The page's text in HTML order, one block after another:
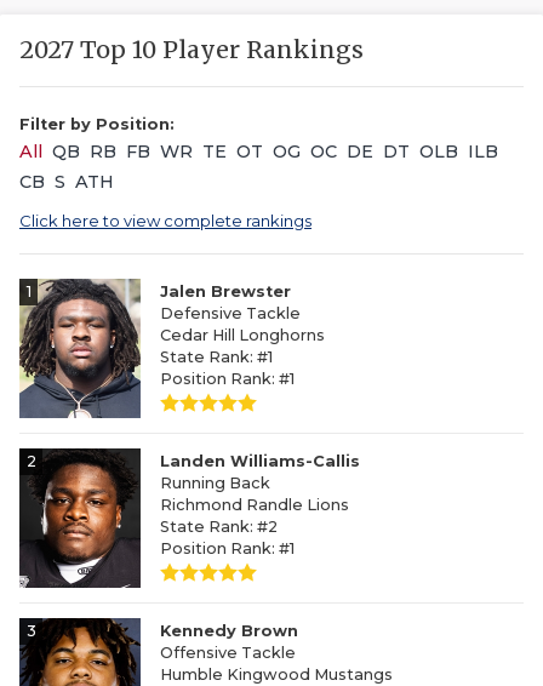
2027 Top 10 Player Rankings
Filter by Position:
All QB RB FB WR TE OT OG OC DE DT OLB ILB
CB S ATH
Click here to view complete rankings
1
Jalen Brewster
Defensive Tackle
Cedar Hill Longhorns
State Rank: #1
Position Rank: #1
2
Landen Williams-Callis
Running Back
Richmond Randle Lions
State Rank: #2
Position Rank: #1
3
Kennedy Brown
Offensive Tackle
Humble Kingwood Mustangs